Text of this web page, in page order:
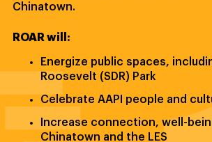
Chinatown.
ROAR will:
Energize public spaces,
Roosevelt (SDR) Park
Celebrate AAPI people and
Increase connection, well-
Chinatown and the LES